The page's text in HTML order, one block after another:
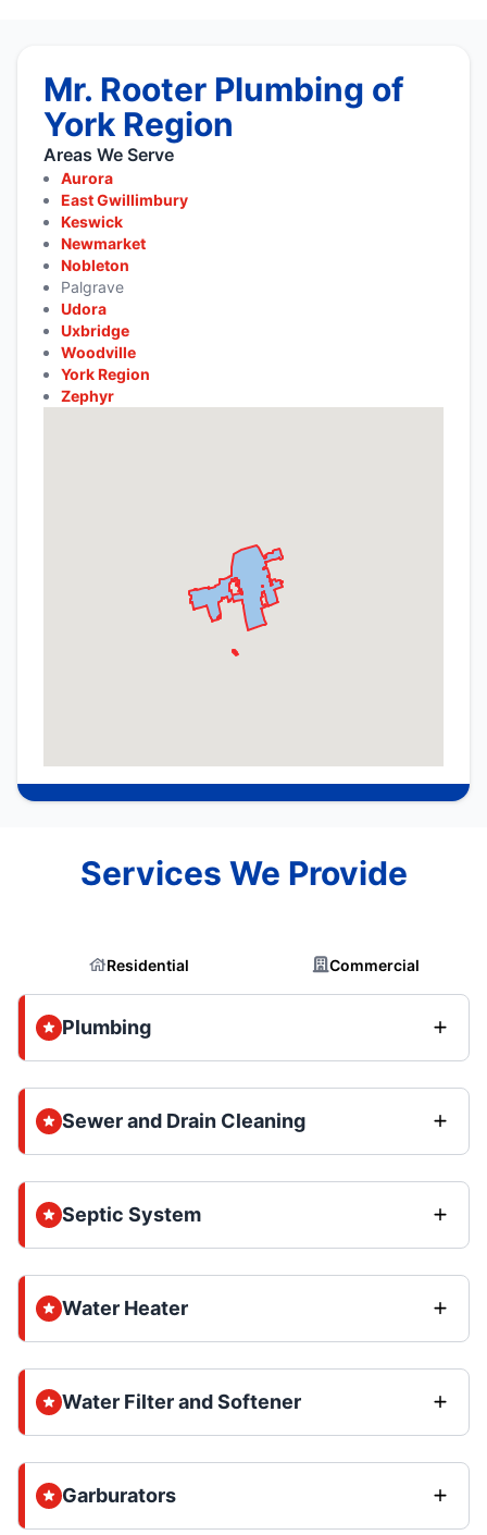
Mr. Rooter Plumbing of
York Region
Areas We Serve
Aurora
East Gwillimbury
Keswick
Newmarket
Nobleton
Palgrave
Udora
Uxbridge
Woodville
York Region
Zephyr
Services We Provide
Residential Commercial
Plumbing
Sewer and Drain Cleaning
Septic System
Water Heater
Water Filter and Softener
Garburators